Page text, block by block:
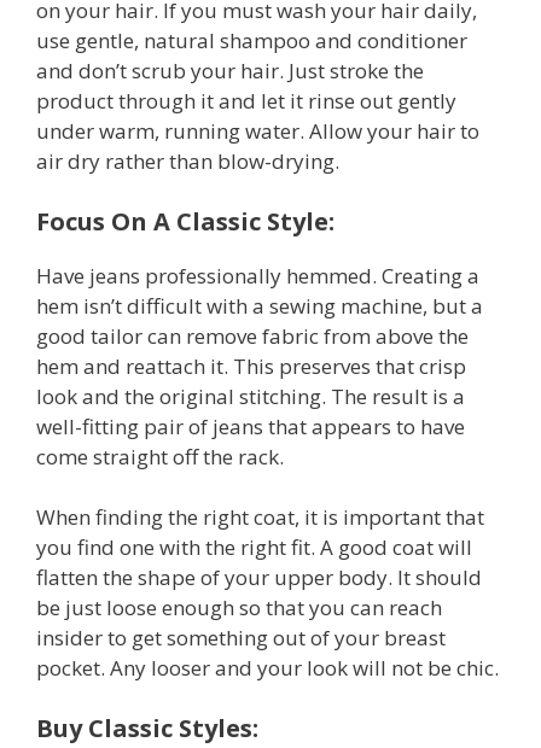
on your hair. If you must wash your hair daily,
use gentle, natural shampoo and conditioner
and don’t scrub your hair. Just stroke the
product through it and let it rinse out gently
under warm, running water. Allow your hair to
air dry rather than blow-drying.
Focus On A Classic Style:
Have jeans professionally hemmed. Creating a
hem isn’t difficult with a sewing machine, but a
good tailor can remove fabric from above the
hem and reattach it. This preserves that crisp
look and the original stitching. The result is a
well-fitting pair of jeans that appears to have
come straight off the rack.
When finding the right coat, it is important that
you find one with the right fit. A good coat will
flatten the shape of your upper body. It should
be just loose enough so that you can reach
insider to get something out of your breast
pocket. Any looser and your look will not be chic.
Buy Classic Styles: